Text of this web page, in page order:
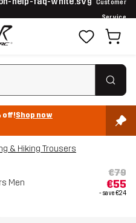
Customer
Service
off!Shop now
& Hiking Trousers
Men
€79
€55
- save€24